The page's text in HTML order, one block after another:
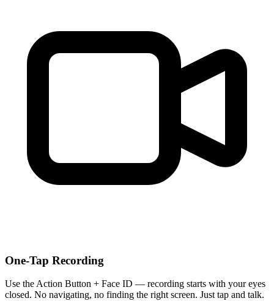
One-Tap Recording
Use the Action Button + Face ID — recording starts with your eyes
closed. No navigating, no finding the right screen. Just tap and talk.